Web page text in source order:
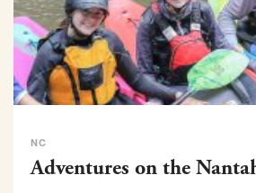
NC
Adventures on the